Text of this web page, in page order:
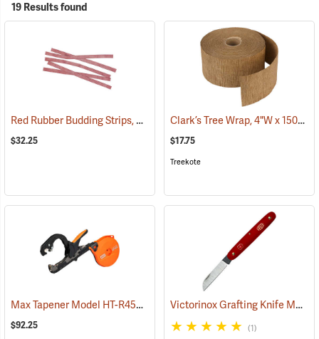
19 Results found
Red Rubber Budding Strips, 20 Gauge, 3/8” x 8”, approx. 450 pieces
$32.25
Clark’s Tree Wrap, 4"W x 150´L Roll
$17.75
Treekote
Max Tapener Model HT-R45L Tying Tool (79340)
$92.25
Victorinox Grafting Knife Model V-9050
(1)